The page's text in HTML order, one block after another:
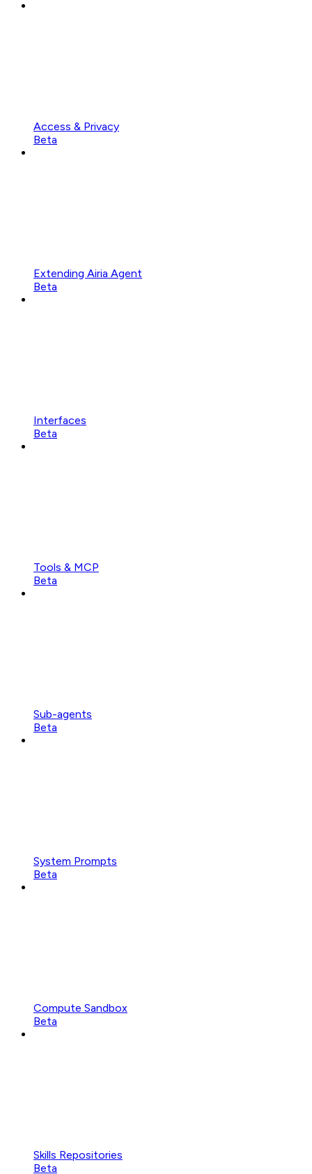
Access & Privacy
Beta
Extending Airia Agent
Beta
Interfaces
Beta
Tools & MCP
Beta
Sub-agents
Beta
System Prompts
Beta
Compute Sandbox
Beta
Skills Repositories
Beta